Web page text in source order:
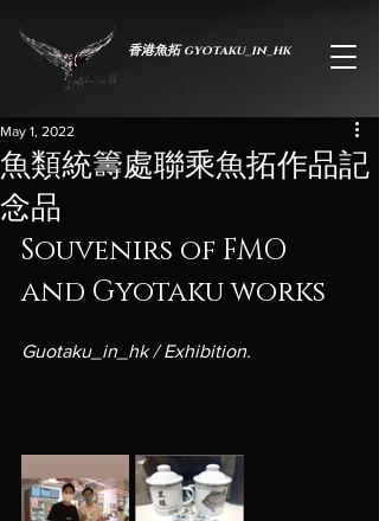
香港魚拓 gyotaku_in_hk
於蟬薄紙間，承生命之重
魚類統籌處聯乘魚拓作品記
念品
May 1, 2022
Souvenirs of FMO
and Gyotaku works
Guotaku_in_hk / Exhibition.